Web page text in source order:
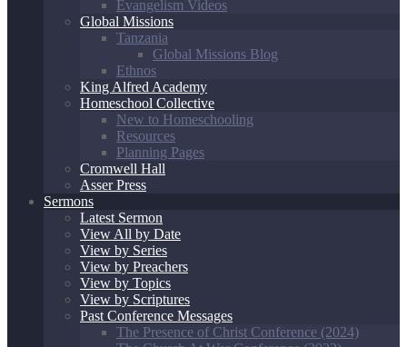
Evangelism Videos
Global Missions
Tanzania
Global Missions Blog
Ethnos
King Alfred Academy
Homeschool Collective
New to Homeschooling
Resources
Planning Pages
Cromwell Hall
Asser Press
Sermons
Latest Sermon
View All by Date
View by Series
View by Preachers
View by Topics
View by Scriptures
Past Conference Messages
The Presence of Christ Conference (2024)